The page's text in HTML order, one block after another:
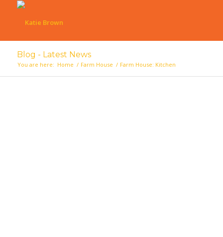
Blog - Latest News
You are here: Home / Farm House / Farm House: Kitchen